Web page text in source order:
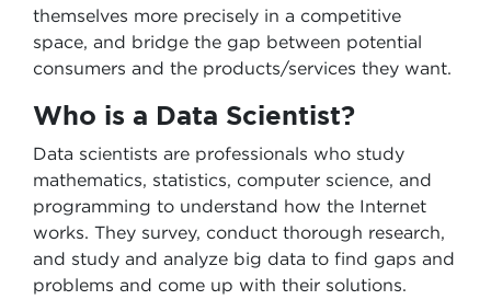
themselves more precisely in a competitive
space, and bridge the gap between potential
consumers and the products/services they want.
Who is a Data Scientist?
Data scientists are professionals who study
mathematics, statistics, computer science, and
programming to understand how the Internet
works. They survey, conduct thorough research,
and study and analyze big data to find gaps and
problems and come up with their solutions.